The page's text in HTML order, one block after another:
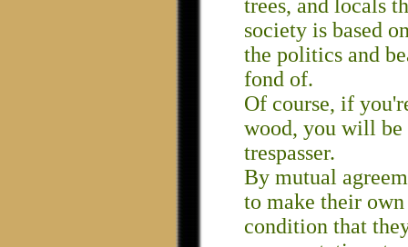
trees, and locals
society is based
the politics and
fond of.
Of course, if
wood, you will be
trespasser.
By mutual
to make their
condition that